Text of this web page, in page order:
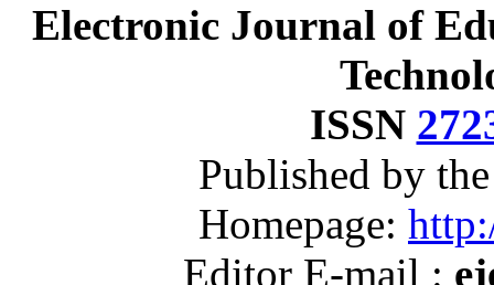
Electronic Journal of
ISSN
Published by
Homepage:
Editor E-mail :